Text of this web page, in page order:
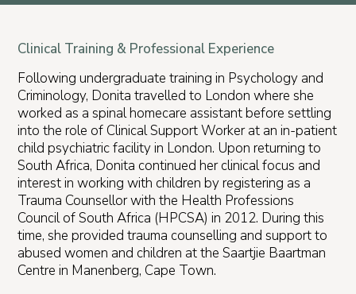
Clinical Training & Professional Experience
Following undergraduate training in Psychology and
Criminology, Donita travelled to London where she
worked as a spinal homecare assistant before settling
into the role of Clinical Support Worker at an in-patient
child psychiatric facility in London. Upon returning to
South Africa, Donita continued her clinical focus and
interest in working with children by registering as a
Trauma Counsellor with the Health Professions
Council of South Africa (HPCSA) in 2012. During this
time, she provided trauma counselling and support to
abused women and children at the Saartjie Baartman
Centre in Manenberg, Cape Town.